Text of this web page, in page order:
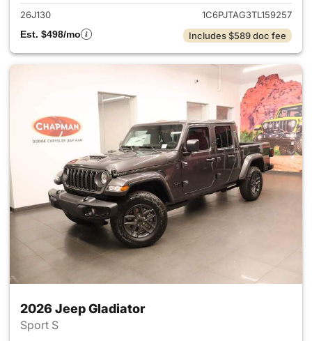
26J130
1C6PJTAG3TL159257
Est. $498/mo
Includes $589 doc fee
2026 Jeep Gladiator
Sport S